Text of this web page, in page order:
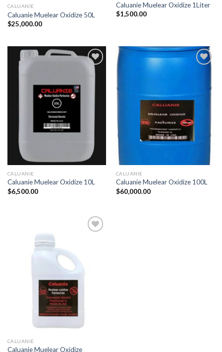
CALUANIE
Caluanie Muelear Oxidize 50L
$25,000.00
Caluanie Muelear Oxidize 1Liter
$1,500.00
CALUANIE
Caluanie Muelear Oxidize 10L
$6,500.00
CALUANIE
Caluanie Muelear Oxidize 100L
$60,000.00
CALUANIE
Caluanie Muelear Oxidize